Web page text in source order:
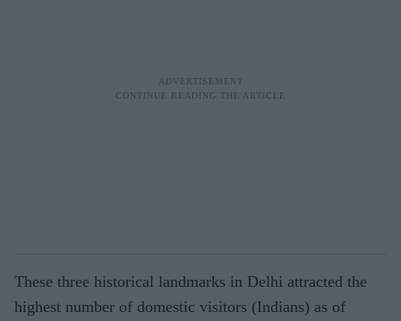
These three historical landmarks in Delhi attracted the
highest number of domestic visitors (Indians) as of